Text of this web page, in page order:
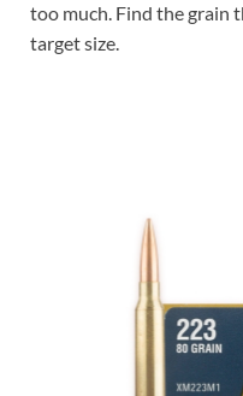
too much. Find the grain
target size.